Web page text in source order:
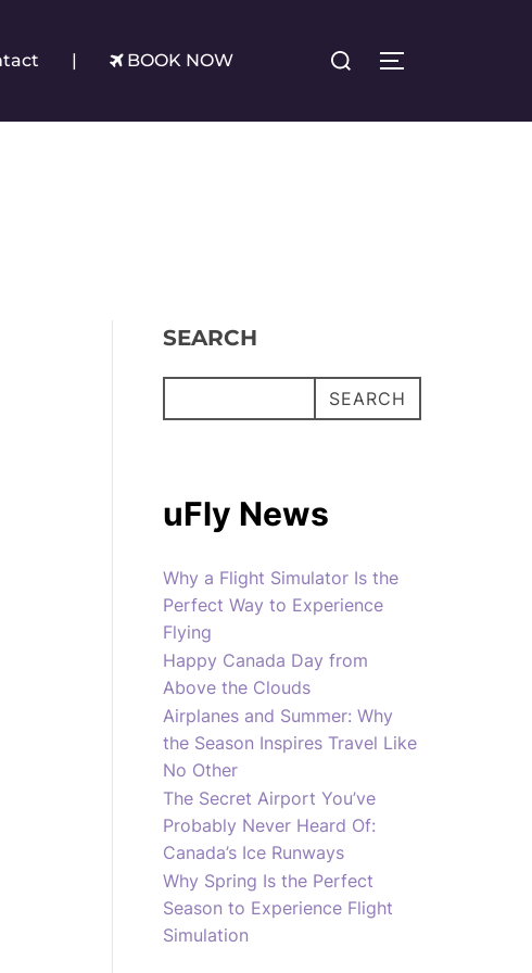
| BOOK NOW
Search
TOGGLE
SEARCH
SEARCH
uFly News
Why a Flight Simulator Is the
Perfect Way to Experience
Flying
Happy Canada Day from
Above the Clouds
Airplanes and Summer: Why
the Season Inspires Travel Like
No Other
The Secret Airport You’ve
Probably Never Heard Of:
Canada’s Ice Runways
Why Spring Is the Perfect
Season to Experience Flight
Simulation